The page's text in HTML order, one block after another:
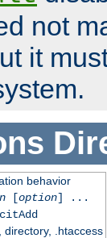
not
it
behavior
[option] ...
.htaccess